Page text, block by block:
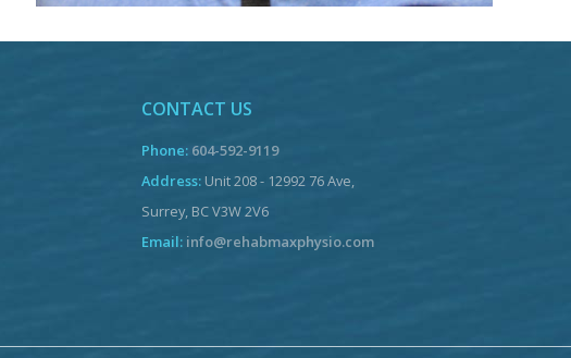
CONTACT US
Phone: 604-592-9119
Address:Unit 208 - 12992 76 Ave,
Surrey, BC V3W 2V6
Email: info@rehabmaxphysio.com